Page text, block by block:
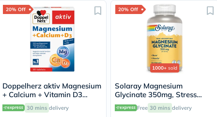
20% Off
Doppelherz aktiv Magnesium
+ Calcium + Vitamin D3
Tablets For Muscle & Bone
Support, Pack of 30's
30 mins delivery
20% Off
1000+ sold
Solaray Magnesium
Glycinate 350mg, Stress
Support - 120 Capsules
Free 30 mins delivery